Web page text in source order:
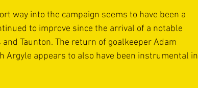
way into the campaign seems to have been a
to improve since the arrival of a notable
Taunton. The return of goalkeeper Adam
Argyle appears to also have been instrumental in